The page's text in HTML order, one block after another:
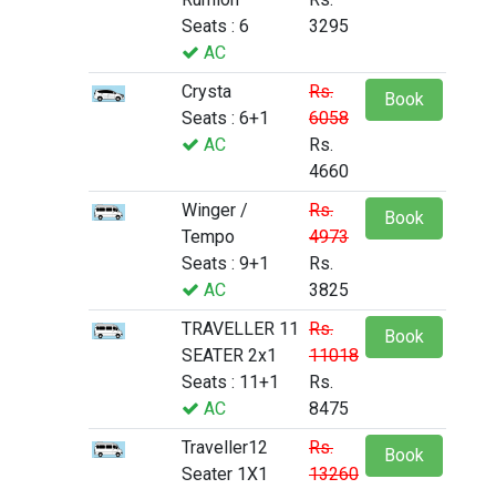
Seats : 6
AC
3295
Crysta
Seats : 6+1
AC
Rs.
6058
Rs.
4660
Book
Winger /
Tempo
Seats : 9+1
AC
Rs.
4973
Rs.
3825
Book
TRAVELLER 11
SEATER 2x1
Seats : 11+1
AC
Rs.
11018
Rs.
8475
Book
Traveller12
Seater 1X1
Rs.
13260
Book